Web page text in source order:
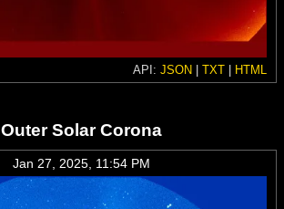
API: JSON | TXT | HTML
Outer Solar Corona
Jan 27, 2025, 11:54 PM